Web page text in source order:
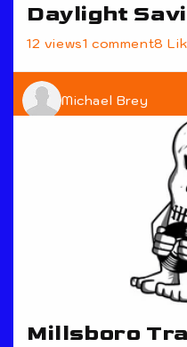
Daylight
12 views1 comment8
Michael Brey
Millsboro